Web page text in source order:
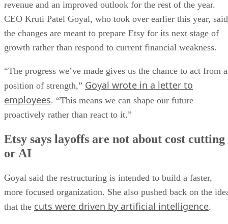
revenue and an improved outlook for the rest of the year.
CEO Kruti Patel Goyal, who took over earlier this year, said
the changes are meant to prepare Etsy for its next stage of
growth rather than respond to current financial weakness.
“The progress we’ve made gives us the chance to act from a
position of strength,” Goyal wrote in a letter to
employees. “This means we can shape our future
proactively rather than react to it.”
Etsy says layoffs are not about cost cutting
or AI
Goyal said the restructuring is intended to build a faster,
more focused organization. She also pushed back on the
that the cuts were driven by artificial intelligence.